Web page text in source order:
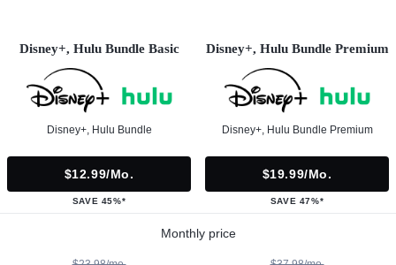
Disney+, Hulu Bundle Basic
Disney+, Hulu Bundle
$12.99/mo.
SAVE 45%*
Disney+, Hulu Bundle Premium
Disney+, Hulu Bundle Premium
$19.99/mo.
SAVE 47%*
Monthly price